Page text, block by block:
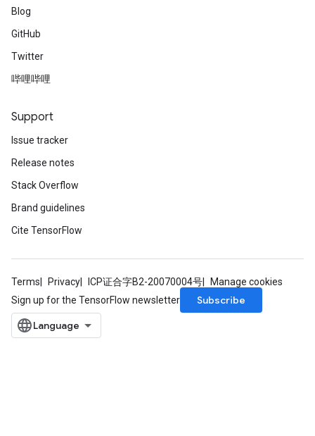
Blog
GitHub
Twitter
哔哩哔哩
Support
Issue tracker
Release notes
Stack Overflow
Brand guidelines
Cite TensorFlow
Terms Privacy ICP证合字B2-20070004号
Manage cookies
Sign up for the TensorFlow newsletter
Subscribe